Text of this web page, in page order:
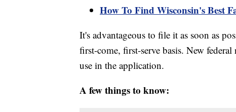
How To Find Wisconsin's Best
It's advantageous to file it as soon as
first-come, first-serve basis. New
use in the application.
A few things to know: